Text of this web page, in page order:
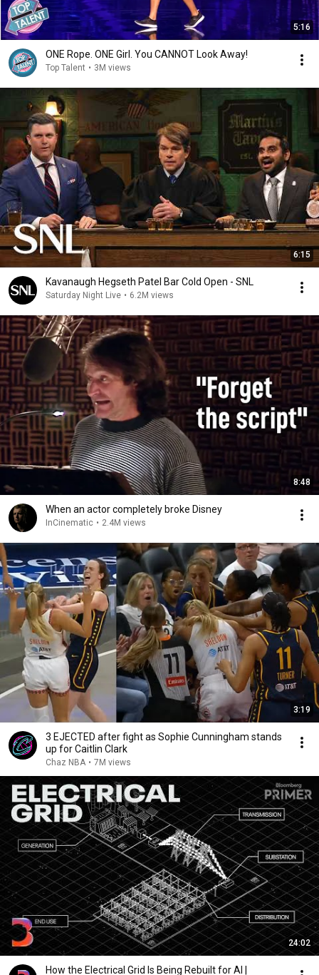
5:16
ONE Rope. ONE Girl. You CANNOT Look Away!
Top Talent • 3M views
6:15
Kavanaugh Hegseth Patel Bar Cold Open - SNL
Saturday Night Live • 6.2M views
8:48
When an actor completely broke Disney
InCinematic • 2.4M views
3:19
3 EJECTED after fight as Sophie Cunningham stands
up for Caitlin Clark
Chaz NBA • 7M views
24:02
How the Electrical Grid Is Being Rebuilt for AI |